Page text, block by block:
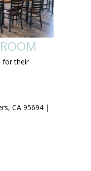
for their
CA 95694 |